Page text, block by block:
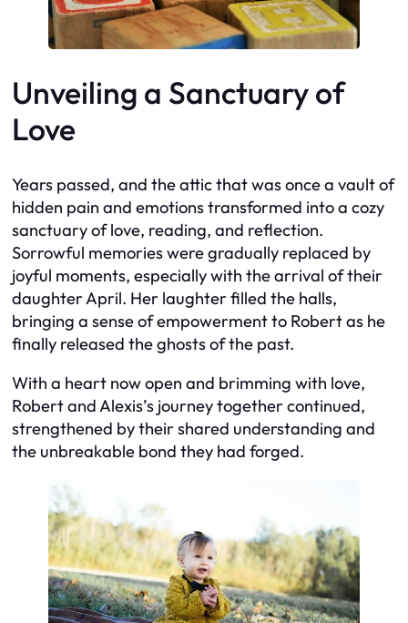
Unveiling a Sanctuary of
Love
Years passed, and the attic that was once a vault of
hidden pain and emotions transformed into a cozy
sanctuary of love, reading, and reflection.
Sorrowful memories were gradually replaced by
joyful moments, especially with the arrival of their
daughter April. Her laughter filled the halls,
bringing a sense of empowerment to Robert as he
finally released the ghosts of the past.
With a heart now open and brimming with love,
Robert and Alexis’s journey together continued,
strengthened by their shared understanding and
the unbreakable bond they had forged.